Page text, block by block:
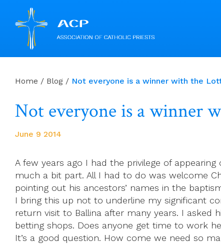
Home / Blog / Not everyone is a winner with the
Not everyone is a winner
June 9 2014
A few years ago I had the privilege of
much a bit part. All I had to do was welcome
pointing out his ancestors’ names in the
I bring this up not to underline my significant
return visit to Ballina after many years. I
betting shops. Does anyone get time to work
It’s a good question. How come we need so